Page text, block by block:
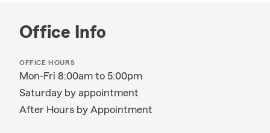
Office Info
OFFICE HOURS
Mon-Fri 8:00am to 5:00pm
Saturday by appointment
After Hours by Appointment